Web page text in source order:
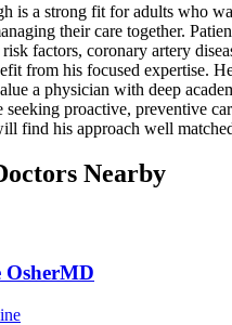
is a strong fit for adults who
their care together.
factors, coronary artery
from his focused expertise.
a physician with deep
seeking proactive, preventive
find his approach well
Nearby
OsherMD